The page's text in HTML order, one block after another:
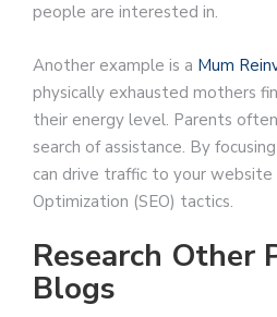
people are interested in.
Another example is a Mum
physically exhausted mothers
their energy level. Parents
search of assistance. By
can drive traffic to your website
Optimization (SEO) tactics.
Research Other
Blogs